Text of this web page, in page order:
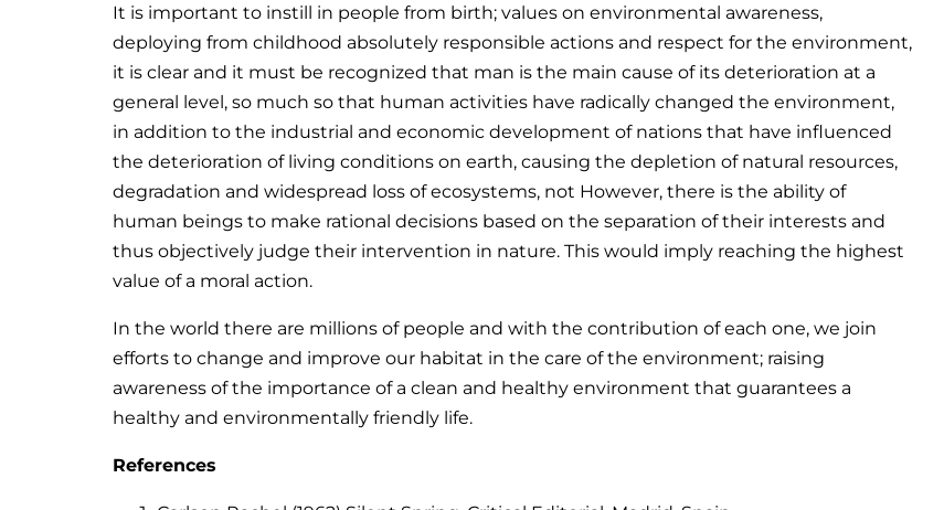
It is important to instill in people from birth; values on environmental awareness,
deploying from childhood absolutely responsible actions and respect for the environment,
it is clear and it must be recognized that man is the main cause of its deterioration at a
general level, so much so that human activities have radically changed the environment,
in addition to the industrial and economic development of nations that have influenced
the deterioration of living conditions on earth, causing the depletion of natural resources,
degradation and widespread loss of ecosystems, not However, there is the ability of
human beings to make rational decisions based on the separation of their interests and
thus objectively judge their intervention in nature. This would imply reaching the highest
value of a moral action.
In the world there are millions of people and with the contribution of each one, we join
efforts to change and improve our habitat in the care of the environment; raising
awareness of the importance of a clean and healthy environment that guarantees a
healthy and environmentally friendly life.
References